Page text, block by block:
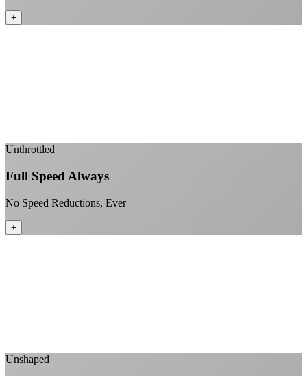
+
Unthrottled
Full Speed Always
No Speed Reductions, Ever
+
Unshaped